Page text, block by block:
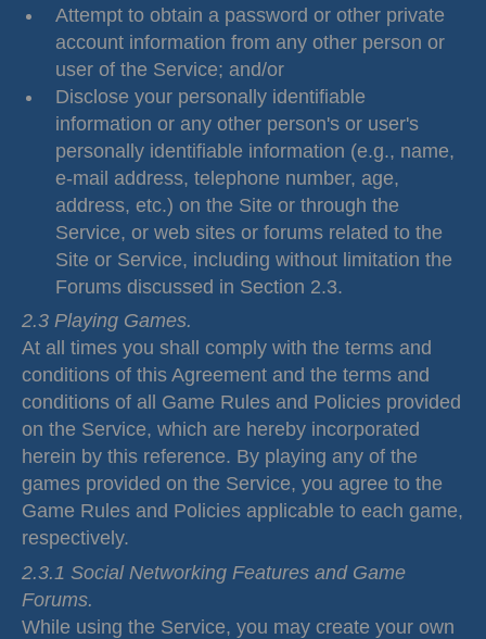
Attempt to obtain a password or other private
account information from any other person or
user of the Service; and/or
Disclose your personally identifiable
information or any other person's or user's
personally identifiable information (e.g., name,
e-mail address, telephone number, age,
address, etc.) on the Site or through the
Service, or web sites or forums related to the
Site or Service, including without limitation the
Forums discussed in Section 2.3.
2.3 Playing Games.
At all times you shall comply with the terms and
conditions of this Agreement and the terms and
conditions of all Game Rules and Policies provided
on the Service, which are hereby incorporated
herein by this reference. By playing any of the
games provided on the Service, you agree to the
Game Rules and Policies applicable to each game,
respectively.
2.3.1 Social Networking Features and Game
Forums.
While using the Service, you may create your own